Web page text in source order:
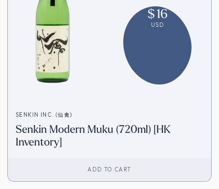
$16
USD
SENKIN INC. (仙禽)
Senkin Modern Muku (720ml) [HK
Inventory]
ADD TO CART